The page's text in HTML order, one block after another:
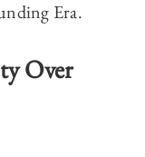
Era.
Over